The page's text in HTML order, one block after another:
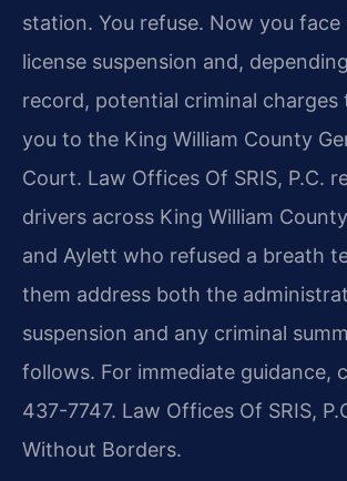
station. You refuse. Now you face
license suspension and,
record, potential criminal charges
you to the King William County
Court. Law Offices Of SRIS, P.C.
drivers across King William
and Aylett who refused a breath
them address both the
suspension and any criminal
follows. For immediate guidance,
437-7747. Law Offices Of SRIS,
Without Borders.